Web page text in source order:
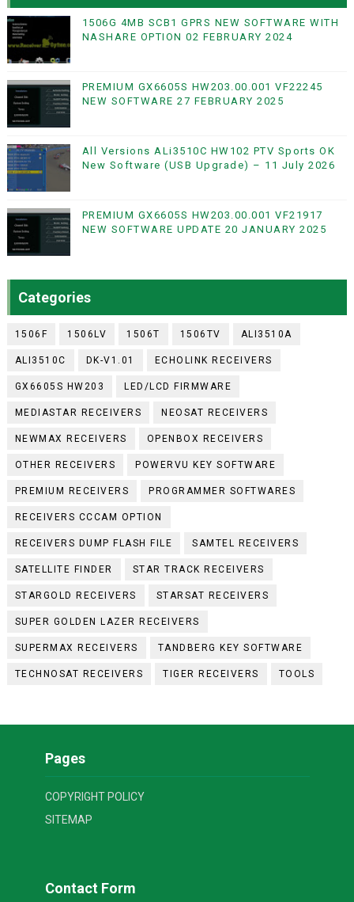
1506G 4MB SCB1 GPRS NEW SOFTWARE WITH
NASHARE OPTION 02 FEBRUARY 2024
PREMIUM GX6605S HW203.00.001 VF22245
NEW SOFTWARE 27 FEBRUARY 2025
All Versions ALi3510C HW102 PTV Sports OK
New Software (USB Upgrade) – 11 July 2026
PREMIUM GX6605S HW203.00.001 VF21917
NEW SOFTWARE UPDATE 20 JANUARY 2025
Categories
1506F 1506LV 1506T 1506TV ALI3510A
ALI3510C DK-V1.01 ECHOLINK RECEIVERS
GX6605S HW203 LED/LCD FIRMWARE
MEDIASTAR RECEIVERS NEOSAT RECEIVERS
NEWMAX RECEIVERS OPENBOX RECEIVERS
OTHER RECEIVERS POWERVU KEY SOFTWARE
PREMIUM RECEIVERS PROGRAMMER SOFTWARES
RECEIVERS CCCAM OPTION
RECEIVERS DUMP FLASH FILE SAMTEL RECEIVERS
SATELLITE FINDER STAR TRACK RECEIVERS
STARGOLD RECEIVERS STARSAT RECEIVERS
SUPER GOLDEN LAZER RECEIVERS
SUPERMAX RECEIVERS TANDBERG KEY SOFTWARE
TECHNOSAT RECEIVERS TIGER RECEIVERS TOOLS
Pages
COPYRIGHT POLICY
SITEMAP
Contact Form